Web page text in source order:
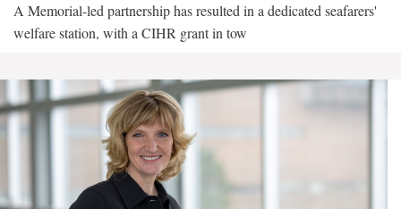
A Memorial-led partnership has resulted in a dedicated seafarers'
welfare station, with a CIHR grant in tow